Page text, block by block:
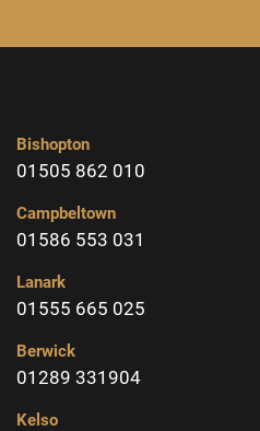
Bishopton
01505 862 010
Campbeltown
01586 553 031
Lanark
01555 665 025
Berwick
01289 331904
Kelso